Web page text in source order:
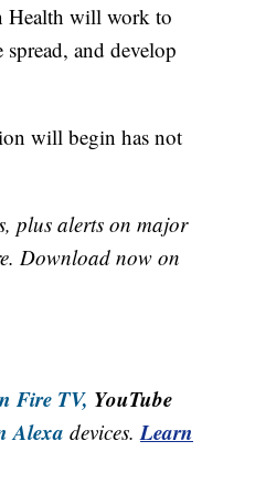
Health will work to
and develop
will begin has not
plus alerts on major
Download now on
Fire TV, YouTube
Alexa devices. Learn